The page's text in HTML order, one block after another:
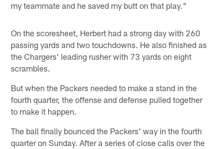
my teammate and he saved my butt on that play."
On the scoresheet, Herbert had a strong day with 260
passing yards and two touchdowns. He also finished as
the Chargers' leading rusher with 73 yards on eight
scrambles.
But when the Packers needed to make a stand in the
fourth quarter, the offense and defense pulled together
to make it happen.
The ball finally bounced the Packers' way in the fourth
quarter on Sunday. After a series of close calls over the